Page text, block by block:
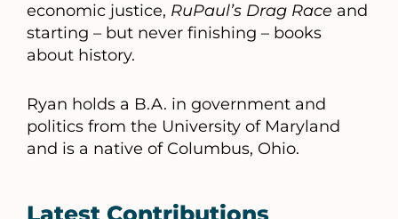
economic justice, RuPaul’s Drag Race and
starting – but never finishing – books
about history.
Ryan holds a B.A. in government and
politics from the University of Maryland
and is a native of Columbus, Ohio.